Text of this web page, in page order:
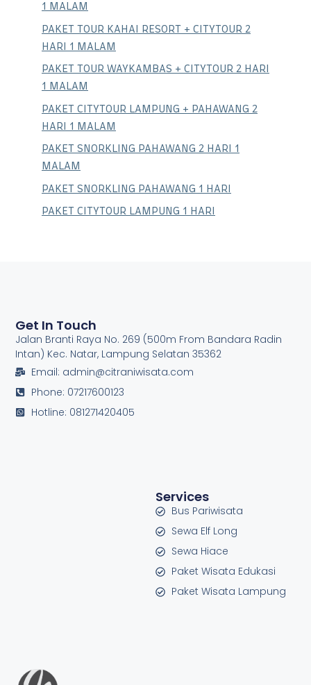
1 MALAM
PAKET TOUR KAHAI RESORT + CITYTOUR 2
HARI 1 MALAM
PAKET TOUR WAYKAMBAS + CITYTOUR 2 HARI
1 MALAM
PAKET CITYTOUR LAMPUNG + PAHAWANG 2
HARI 1 MALAM
PAKET SNORKLING PAHAWANG 2 HARI 1
MALAM
PAKET SNORKLING PAHAWANG 1 HARI
PAKET CITYTOUR LAMPUNG 1 HARI
Services
Bus Pariwisata
Sewa Elf Long
Sewa Hiace
Paket Wisata Edukasi
Paket Wisata Lampung
Get In Touch
Jalan Branti Raya No. 269 (500m From Bandara Radin
Intan) Kec. Natar, Lampung Selatan 35362
Email: admin@citraniwisata.com
Phone: 07217600123
Hotline: 081271420405